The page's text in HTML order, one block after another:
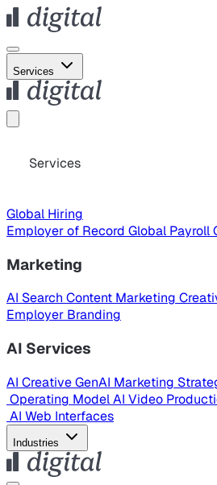
Services
Services
Global Hiring
Employer of Record Global Payroll
Marketing
AI Search Content Marketing
Employer Branding
AI Services
AI CreativeGenAI Marketing
Operating ModelAI Video
AI Web Interfaces
Industries